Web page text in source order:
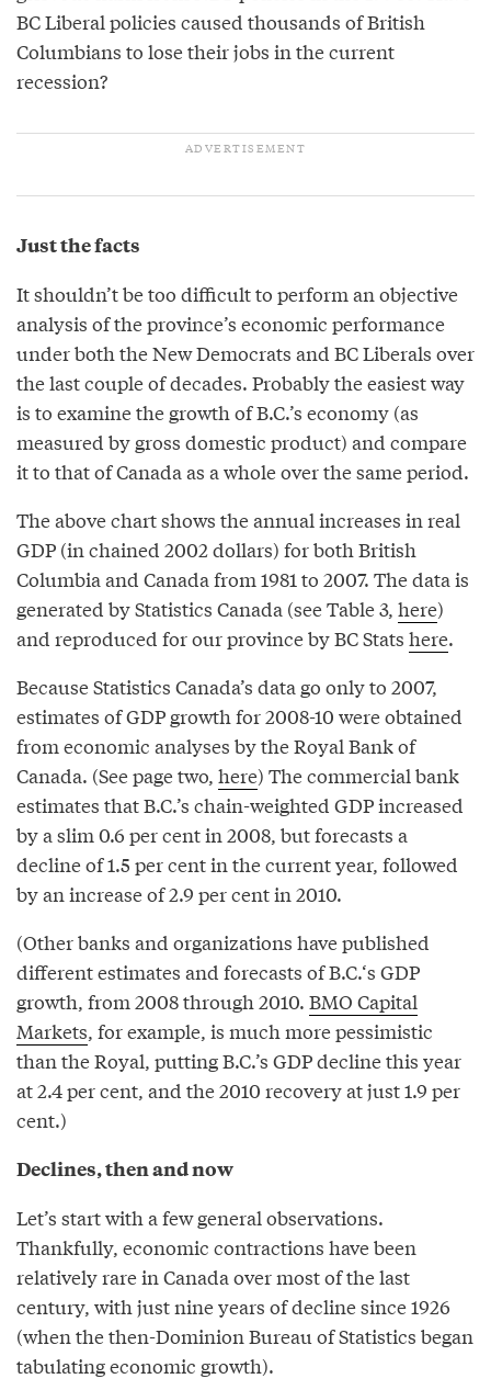
BC Liberal policies caused thousands of British
Columbians to lose their jobs in the current
recession?
Just the facts
It shouldn’t be too difficult to perform an objective
analysis of the province’s economic performance
under both the New Democrats and BC Liberals over
the last couple of decades. Probably the easiest way
is to examine the growth of B.C.’s economy (as
measured by gross domestic product) and compare
it to that of Canada as a whole over the same period.
The above chart shows the annual increases in real
GDP (in chained 2002 dollars) for both British
Columbia and Canada from 1981 to 2007. The data is
generated by Statistics Canada (see Table 3, here)
and reproduced for our province by BC Stats here.
Because Statistics Canada’s data go only to 2007,
estimates of GDP growth for 2008-10 were obtained
from economic analyses by the Royal Bank of
Canada. (See page two, here) The commercial bank
estimates that B.C.’s chain-weighted GDP increased
by a slim 0.6 per cent in 2008, but forecasts a
decline of 1.5 per cent in the current year, followed
by an increase of 2.9 per cent in 2010.
(Other banks and organizations have published
different estimates and forecasts of B.C.‘s GDP
growth, from 2008 through 2010. BMO Capital
Markets, for example, is much more pessimistic
than the Royal, putting B.C.’s GDP decline this year
at 2.4 per cent, and the 2010 recovery at just 1.9 per
cent.)
Declines, then and now
Let’s start with a few general observations.
Thankfully, economic contractions have been
relatively rare in Canada over most of the last
century, with just nine years of decline since 1926
(when the then-Dominion Bureau of Statistics began
tabulating economic growth).